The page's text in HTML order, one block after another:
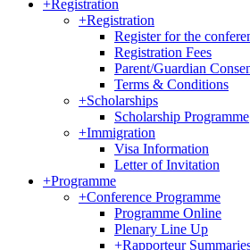
+Registration
+Registration
Register for the
Registration Fees
Parent/Guardian
Terms & Conditions
+Scholarships
Scholarship Programme
+Immigration
Visa Information
Letter of Invitation
+Programme
+Conference Programme
Programme Online
Plenary Line Up
+Rapporteur